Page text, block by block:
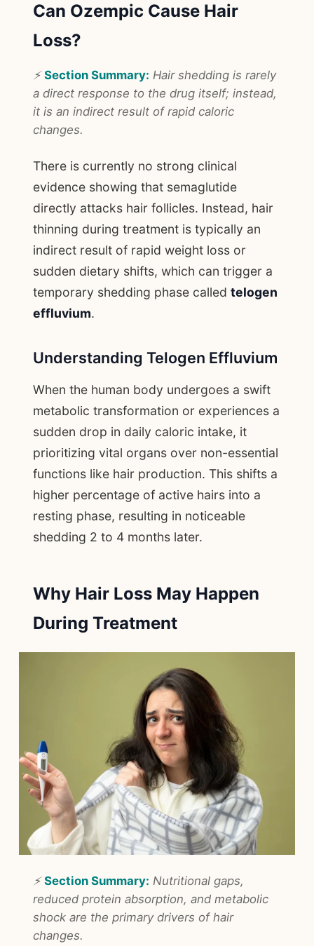
Can Ozempic Cause Hair
Loss?
⚡Section Summary: Hair shedding is rarely
a direct response to the drug itself; instead,
it is an indirect result of rapid caloric
changes.
There is currently no strong clinical
evidence showing that semaglutide
directly attacks hair follicles. Instead, hair
thinning during treatment is typically an
indirect result of rapid weight loss or
sudden dietary shifts, which can trigger a
temporary shedding phase called telogen
effluvium.
Understanding Telogen Effluvium
When the human body undergoes a swift
metabolic transformation or experiences a
sudden drop in daily caloric intake, it
prioritizing vital organs over non-essential
functions like hair production. This shifts a
higher percentage of active hairs into a
resting phase, resulting in noticeable
shedding 2 to 4 months later.
Why Hair Loss May Happen
During Treatment
⚡Section Summary: Nutritional gaps,
reduced protein absorption, and metabolic
shock are the primary drivers of hair
changes.